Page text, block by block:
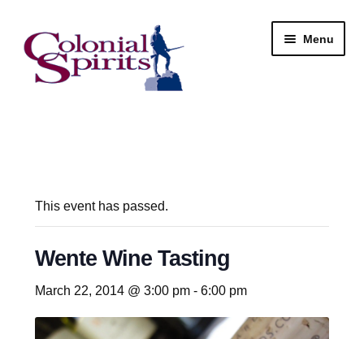
Skip
to
navigation
Skip
to
content
Menu
Email Signup
Beer
Liquor
This event has passed.
Wente Wine Tasting
March 22, 2014 @ 3:00 pm- 6:00 pm